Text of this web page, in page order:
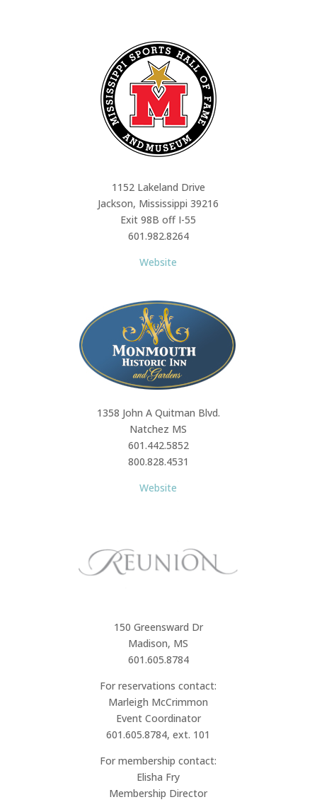
1152 Lakeland Drive
Jackson, Mississippi 39216
Exit 98B off I-55
601.982.8264
Website
1358 John A Quitman Blvd.
Natchez MS
601.442.5852
800.828.4531
Website
150 Greensward Dr
Madison, MS
601.605.8784
For reservations contact:
Marleigh McCrimmon
Event Coordinator
601.605.8784, ext. 101
For membership contact:
Elisha Fry
Membership Director